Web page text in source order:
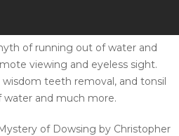
of running out of water and
viewing and eyeless sight.
teeth removal, and tonsil
water and much more.
of Dowsing by Christopher